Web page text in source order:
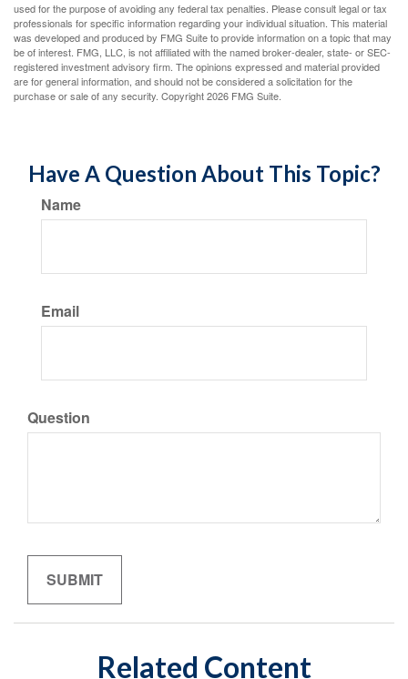
used for the purpose of avoiding any federal tax penalties. Please consult legal or tax
professionals for specific information regarding your individual situation. This material
was developed and produced by FMG Suite to provide information on a topic that may
be of interest. FMG, LLC, is not affiliated with the named broker-dealer, state- or SEC-
registered investment advisory firm. The opinions expressed and material provided
are for general information, and should not be considered a solicitation for the
purchase or sale of any security. Copyright2026 FMG Suite.
Have A Question About This Topic?
Name
Email
Question
Related Content